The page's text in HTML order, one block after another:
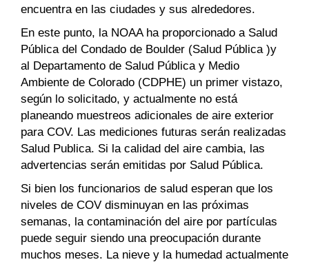
encuentra en las ciudades y sus alrededores.
En este punto, la NOAA ha proporcionado a Salud
Pública del Condado de Boulder (Salud Pública )y
al Departamento de Salud Pública y Medio
Ambiente de Colorado (CDPHE) un primer vistazo,
según lo solicitado, y actualmente no está
planeando muestreos adicionales de aire exterior
para COV. Las mediciones futuras serán realizadas
Salud Publica. Si la calidad del aire cambia, las
advertencias serán emitidas por Salud Pública.
Si bien los funcionarios de salud esperan que los
niveles de COV disminuyan en las próximas
semanas, la contaminación del aire por partículas
puede seguir siendo una preocupación durante
muchos meses. La nieve y la humedad actualmente